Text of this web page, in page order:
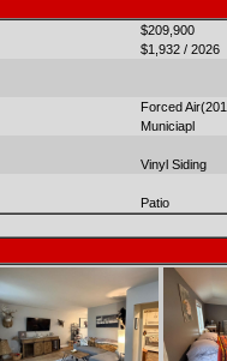
$209,900
$1,932 / 2026
Forced
Municiapl
Vinyl Siding
Patio